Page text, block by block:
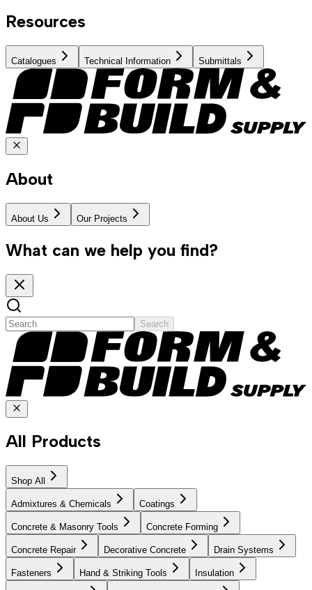
Resources
Catalogues Technical Information Submittals
About
About Us Our Projects
What can we help you find?
Search
All Products
Shop All
Admixtures & Chemicals Coatings
Concrete & Masonry Tools Concrete Forming
Concrete Repair Decorative Concrete Drain Systems
Fasteners Hand & Striking Tools Insulation